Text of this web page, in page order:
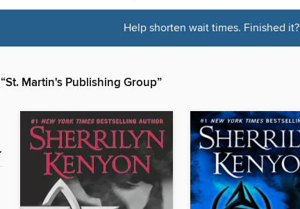
Help shorten wait times. Finished it?
“St. Martin's Publishing Group”